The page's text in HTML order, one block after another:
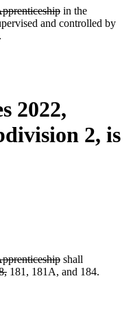
deleted
text
in the
and controlled by
2022,
2, is
deleted
text
shall
deleted
181, 181A, and 184.